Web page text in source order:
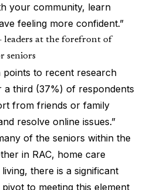
your community, learn
feeling more confident.”
leaders at the forefront of
seniors
points to recent research
a third (37%) of respondents
from friends or family
resolve online issues.”
of the seniors within the
in RAC, home care
there is a significant
to meeting this element